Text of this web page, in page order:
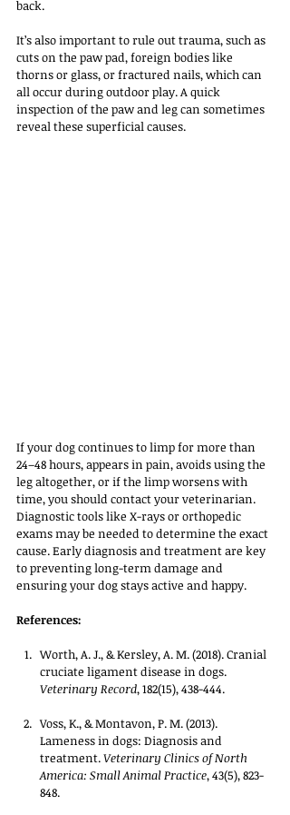
back.
It’s also important to rule out trauma, such as
cuts on the paw pad, foreign bodies like
thorns or glass, or fractured nails, which can
all occur during outdoor play. A quick
inspection of the paw and leg can sometimes
reveal these superficial causes.
If your dog continues to limp for more than
24–48 hours, appears in pain, avoids using the
leg altogether, or if the limp worsens with
time, you should contact your veterinarian.
Diagnostic tools like X-rays or orthopedic
exams may be needed to determine the exact
cause. Early diagnosis and treatment are key
to preventing long-term damage and
ensuring your dog stays active and happy.
References:
Worth, A. J., & Kersley, A. M. (2018). Cranial
cruciate ligament disease in dogs.
Veterinary Record, 182(15), 438-444.
Voss, K., & Montavon, P. M. (2013).
Lameness in dogs: Diagnosis and
treatment. Veterinary Clinics of North
America: Small Animal Practice, 43(5), 823-
848.